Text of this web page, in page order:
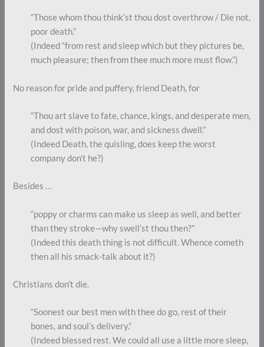
“Those whom thou think’st thou dost overthrow / Die not,
poor death.”
(Indeed “from rest and sleep which but they pictures be,
much pleasure; then from thee much more must flow.”)
No reason for pride and puffery, friend Death, for
“Thou art slave to fate, chance, kings, and desperate men,
and dost with poison, war, and sickness dwell.”
(Indeed Death, the quisling, does keep the worst
company don’t he?)
Besides …
“poppy or charms can make us sleep as well, and better
than they stroke—why swell’st thou then?”
(Indeed this death thing is not difficult. Whence cometh
then all his smack-talk about it?)
Christians don’t die.
“Soonest our best men with thee do go, rest of their
bones, and soul’s delivery.”
(Indeed blessed rest. We could all use a little more sleep,